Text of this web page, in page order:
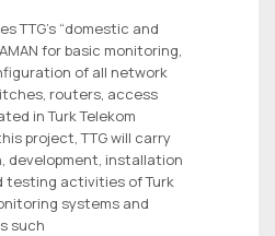
TTG’s “domestic and
for basic monitoring,
of all network
routers, access
in Turk Telekom
project, TTG will carry
development, installation
testing activities of Turk
systems and
such